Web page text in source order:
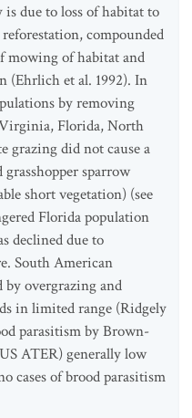
is due to loss of habitat to
compounded
mowing of habitat and
(Ehrlich et al. 1992). In
by removing
Florida, North
grazing did not cause a
sparrow
short vegetation) (see
Florida population
declined due to
South American
by overgrazing and
in limited range (Ridgely
parasitism by Brown-
ATER) generally low
cases of brood parasitism